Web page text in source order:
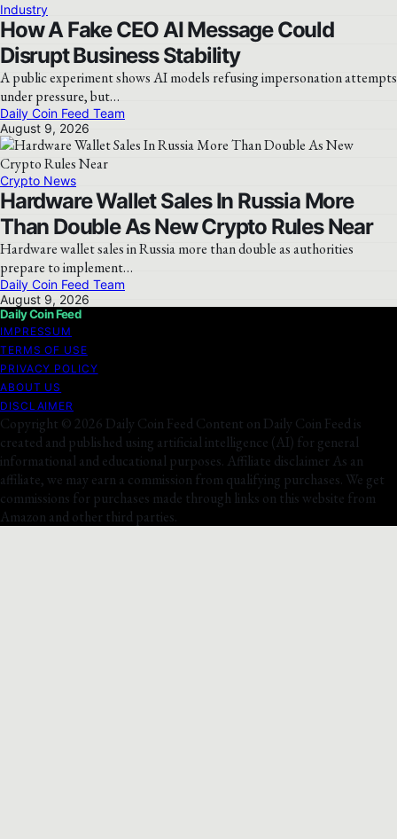
Industry
How A Fake CEO AI Message Could
Disrupt Business Stability
A public experiment shows AI models refusing impersonation attempts
under pressure, but…
Daily Coin Feed Team
August 9, 2026
Crypto News
Hardware Wallet Sales In Russia More
Than Double As New Crypto Rules Near
Hardware wallet sales in Russia more than double as authorities
prepare to implement…
Daily Coin Feed Team
August 9, 2026
Daily Coin Feed
IMPRESSUM
TERMS OF USE
PRIVACY POLICY
ABOUT US
DISCLAIMER
Copyright © 2026 Daily Coin Feed Content on Daily Coin Feed is
created and published using artificial intelligence (AI) for general
informational and educational purposes. Affiliate disclaimer As an
affiliate, we may earn a commission from qualifying purchases. We get
commissions for purchases made through links on this website from
Amazon and other third parties.